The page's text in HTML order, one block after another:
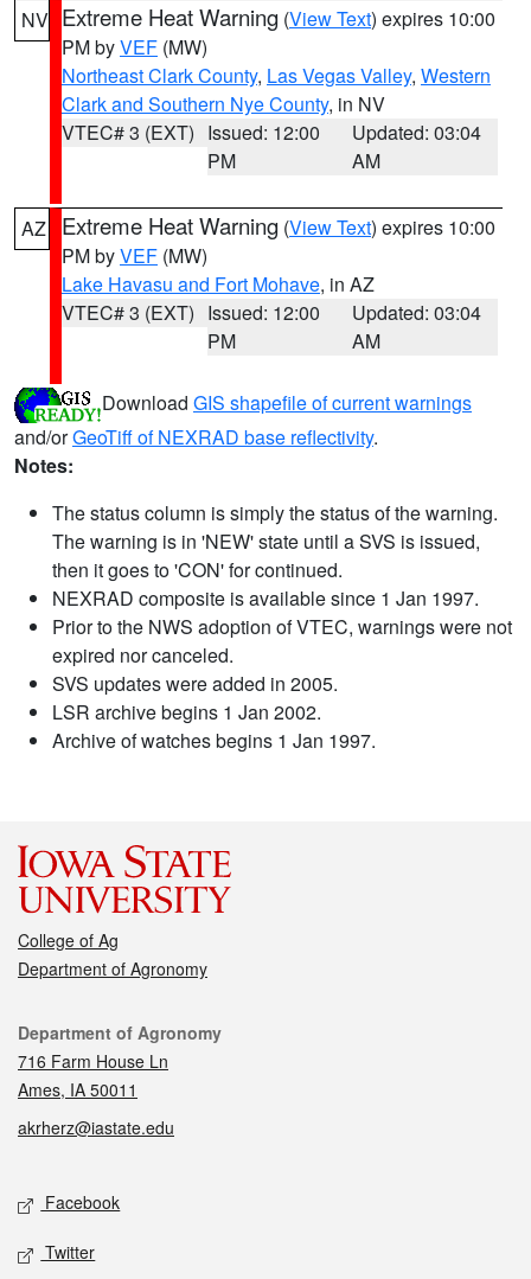
NV Extreme Heat Warning (View Text) expires 10:00
PM byVEF (MW)
Northeast Clark County, Las Vegas Valley, Western
Clark and Southern Nye County, in NV
VTEC# 3 (EXT) Issued: 12:00
PM
Updated: 03:04
AM
AZ Extreme Heat Warning (View Text) expires 10:00
PM byVEF (MW)
Lake Havasu and Fort Mohave, in AZ
VTEC# 3 (EXT) Issued: 12:00
PM
Updated: 03:04
AM
Download GIS shapefile of current warnings
and/orGeoTiff of NEXRAD base reflectivity.
Notes:
The status column is simply the status of the warning.
The warning is in 'NEW' state until a SVS is issued,
then it goes to 'CON' for continued.
NEXRAD composite is available since 1 Jan 1997.
Prior to the NWS adoption of VTEC, warnings were not
expired nor canceled.
SVS updates were added in 2005.
LSR archive begins 1 Jan 2002.
Archive of watches begins 1 Jan 1997.
College of Ag
Department of Agronomy
Contact
Department of Agronomy
716 Farm House Ln
Ames, IA 50011
akrherz@iastate.edu
Social media
Facebook
Twitter